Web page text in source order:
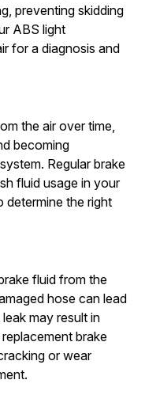
preventing skidding
ABS light
for a diagnosis and
the air over time,
becoming
Regular brake
fluid usage in your
determine the right
fluid from the
hose can lead
may result in
brake
or wear